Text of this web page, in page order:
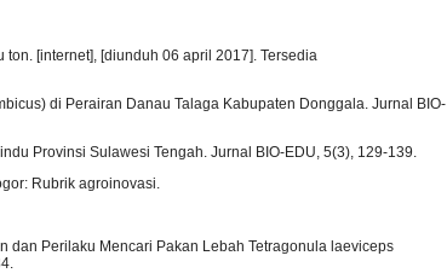
[internet], [diunduh 06 april 2017]. Tersedia
di Perairan Danau Talaga Kabupaten Donggala. Jurnal BIO-
Provinsi Sulawesi Tengah. Jurnal BIO-EDU, 5(3), 129-139.
Rubrik agroinovasi.
dan Perilaku Mencari Pakan Lebah Tetragonula laeviceps